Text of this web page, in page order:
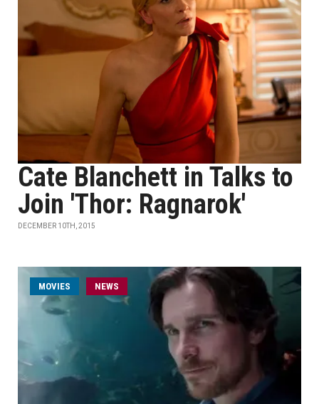
Cate Blanchett in Talks to
Join 'Thor: Ragnarok'
DECEMBER 10TH, 2015
MOVIES NEWS